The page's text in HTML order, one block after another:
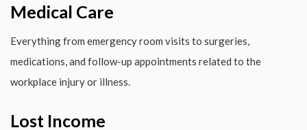
Medical Care
Everything from emergency room visits to surgeries,
medications, and follow-up appointments related to the
workplace injury or illness.
Lost Income